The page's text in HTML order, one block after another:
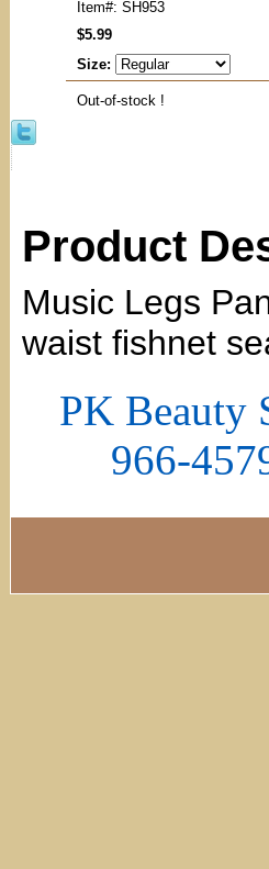
Item#: SH953
$5.99
Size:
Out-of-stock !
Product
Music Legs
waist fishnet
PK Beauty
966-